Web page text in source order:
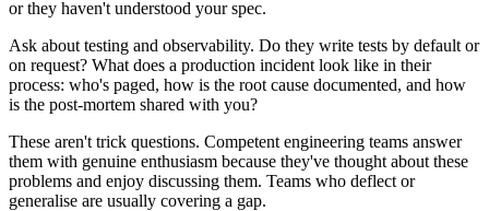
or they haven't understood your spec.
Ask about testing and observability. Do they write tests by default or
on request? What does a production incident look like in their
process: who's paged, how is the root cause documented, and how
is the post-mortem shared with you?
These aren't trick questions. Competent engineering teams answer
them with genuine enthusiasm because they've thought about these
problems and enjoy discussing them. Teams who deflect or
generalise are usually covering a gap.